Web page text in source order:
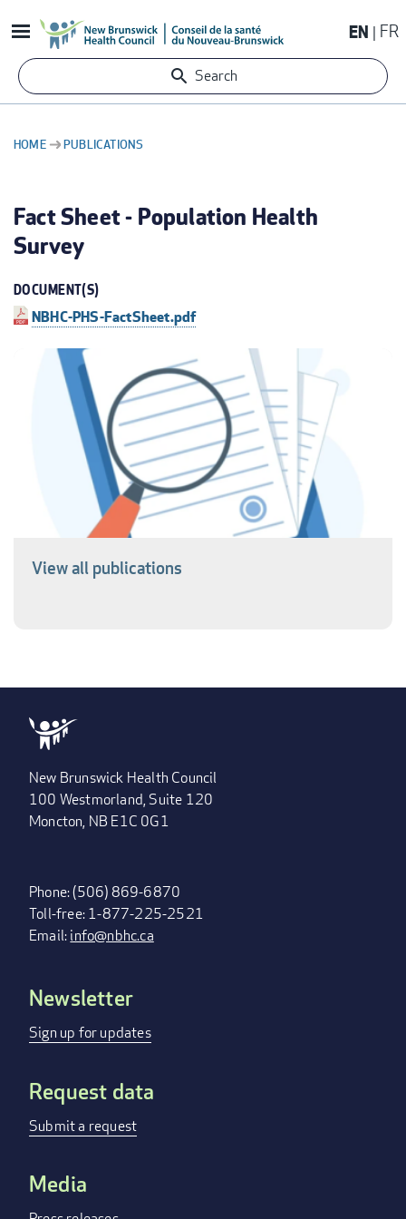
to
content
EN FR
Search
HOME PUBLICATIONS
Fact Sheet - Population Health
Survey
DOCUMENT(S)
NBHC-PHS-FactSheet.pdf
View all publications
New Brunswick Health Council
100 Westmorland, Suite 120
Moncton, NB E1C 0G1
Phone: (506) 869-6870
Toll-free: 1-877-225-2521
Email:info@nbhc.ca
FOOTER
MENU
Newsletter
Sign up for updates
Request data
Submit a request
Media